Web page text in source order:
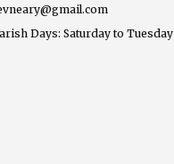
Days: Saturday to Tuesday